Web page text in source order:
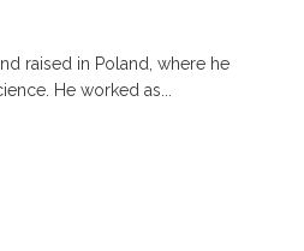
raised in Poland, where he
He worked as